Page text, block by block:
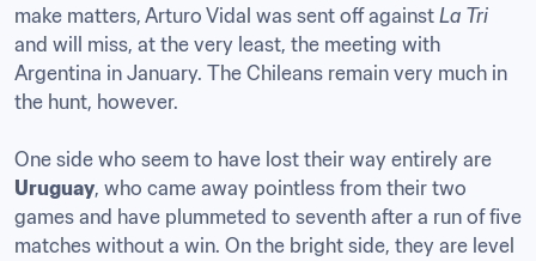
make matters, Arturo Vidal was sent off against
and will miss, at the very least, the meeting with
Argentina in January. The Chileans remain very much in
the hunt, however.
Uruguay, who came away pointless from their two
games and have plummeted to seventh after a run of five
matches without a win. On the bright side, they are level